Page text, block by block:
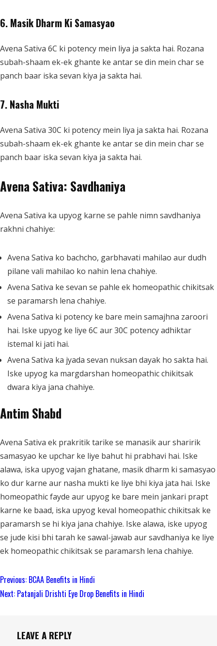
6. Masik Dharm Ki Samasyao
Avena Sativa 6C ki potency mein liya ja sakta hai. Rozana
subah-shaam ek-ek ghante ke antar se din mein char se
panch baar iska sevan kiya ja sakta hai.
7. Nasha Mukti
Avena Sativa 30C ki potency mein liya ja sakta hai. Rozana
subah-shaam ek-ek ghante ke antar se din mein char se
panch baar iska sevan kiya ja sakta hai.
Avena Sativa: Savdhaniya
Avena Sativa ka upyog karne se pahle nimn savdhaniya
rakhni chahiye:
Avena Sativa ko bachcho, garbhavati mahilao aur dudh
pilane vali mahilao ko nahin lena chahiye.
Avena Sativa ke sevan se pahle ek homeopathic chikitsak
se paramarsh lena chahiye.
Avena Sativa ki potency ke bare mein samajhna zaroori
hai. Iske upyog ke liye 6C aur 30C potency adhiktar
istemal ki jati hai.
Avena Sativa ka jyada sevan nuksan dayak ho sakta hai.
Iske upyog ka margdarshan homeopathic chikitsak
dwara kiya jana chahiye.
Antim Shabd
Avena Sativa ek prakritik tarike se manasik aur sharirik
samasyao ke upchar ke liye bahut hi prabhavi hai. Iske
alawa, iska upyog vajan ghatane, masik dharm ki samasyao
ko dur karne aur nasha mukti ke liye bhi kiya jata hai. Iske
homeopathic fayde aur upyog ke bare mein jankari prapt
karne ke baad, iska upyog keval homeopathic chikitsak ke
paramarsh se hi kiya jana chahiye. Iske alawa, iske upyog
se jude kisi bhi tarah ke sawal-jawab aur savdhaniya ke liye
ek homeopathic chikitsak se paramarsh lena chahiye.
Continue
Reading
Previous: BCAA Benefits in Hindi
Next: Patanjali Drishti Eye Drop Benefits in Hindi
LEAVE A REPLY